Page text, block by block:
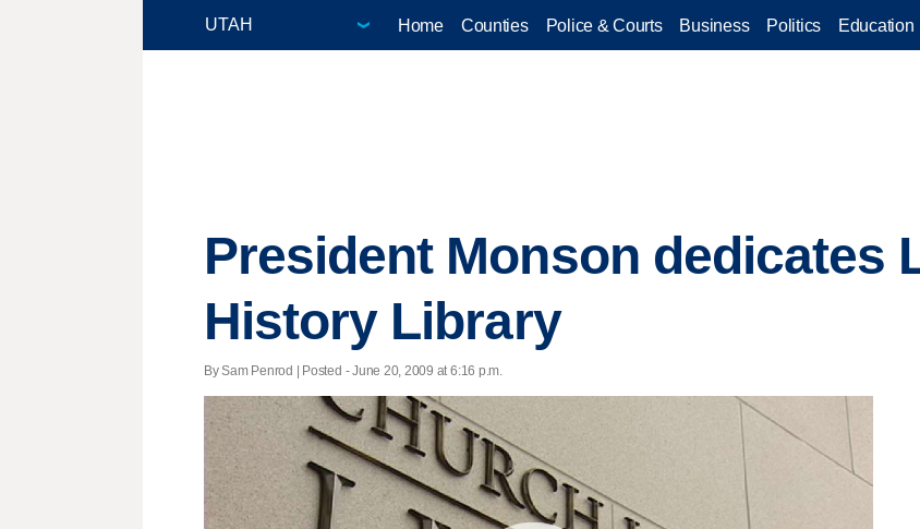
Home Counties Police & Courts Business Politics Education
President Monson dedicates
History Library
By Sam Penrod | Posted - June 20, 2009 at 6:16 p.m.